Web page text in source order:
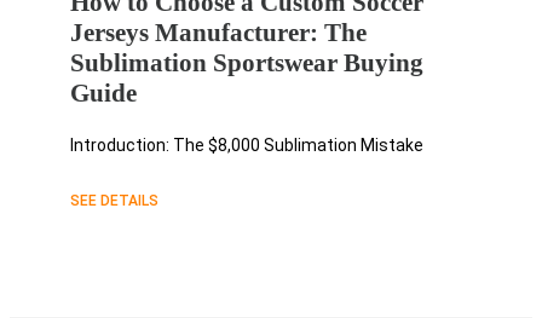
Jerseys Manufacturer: The
Sublimation Sportswear Buying
Guide
Introduction: The $8,000 Sublimation Mistake
SEE DETAILS